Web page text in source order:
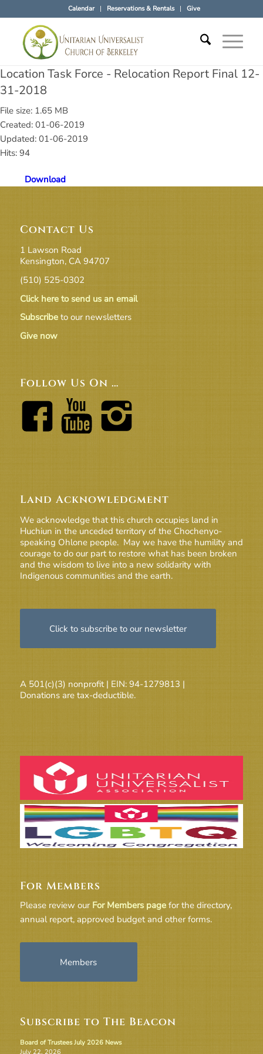
Calendar Reservations & Rentals Give
Location Task Force - Relocation Report Final 12-
31-2018
File size: 1.65 MB
Created: 01-06-2019
Updated: 01-06-2019
Hits: 94
Download
Contact Us
1 Lawson Road
Kensington, CA 94707
(510) 525-0302
Click here to send us an email
Subscribeto our newsletters
Give now
Follow Us On …
Land Acknowledgment
We acknowledge that this church occupies land in
Huchiun in the unceded territory of the Chochenyo-
speaking Ohlone people. May we have the humility and
courage to do our part to restore what has been broken
and the wisdom to live into a new solidarity with
Indigenous communities and the earth.
Click to subscribe to our newsletter
A 501(c)(3) nonprofit | EIN: 94-1279813 |
Donations are tax-deductible.
For Members
Please review our For Members pagefor the directory,
annual report, approved budget and other forms.
Members
Subscribe to The Beacon
Board of Trustees July 2026 News
July 22, 2026